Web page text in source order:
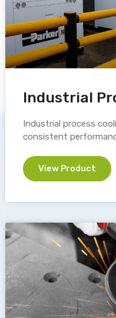
Industrial
Industrial process
consistent
View Product